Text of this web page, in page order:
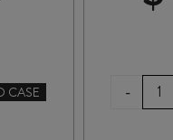
CASE -